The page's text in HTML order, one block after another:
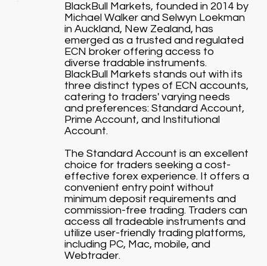
BlackBull Markets, founded in 2014 by
Michael Walker and Selwyn Loekman
in Auckland, New Zealand, has
emerged as a trusted and regulated
ECN broker offering access to
diverse tradable instruments.
BlackBull Markets stands out with its
three distinct types of ECN accounts,
catering to traders' varying needs
and preferences: Standard Account,
Prime Account, and Institutional
Account.
The Standard Account is an excellent
choice for traders seeking a cost-
effective forex experience. It offers a
convenient entry point without
minimum deposit requirements and
commission-free trading. Traders can
access all tradeable instruments and
utilize user-friendly trading platforms,
including PC, Mac, mobile, and
Webtrader.